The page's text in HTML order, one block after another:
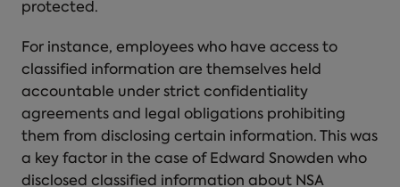
protected.
For instance, employees who have access to
classified information are themselves held
accountable under strict confidentiality
agreements and legal obligations prohibiting
them from disclosing certain information. This was
a key factor in the case of Edward Snowden who
disclosed classified information about NSA